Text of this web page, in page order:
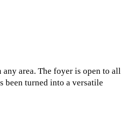
area. The foyer is open to all
been turned into a versatile